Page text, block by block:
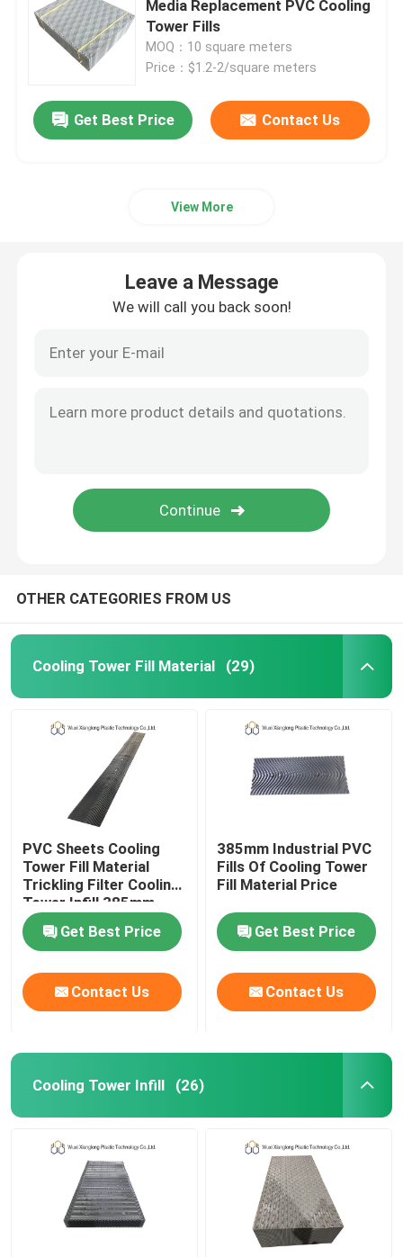
PVC Drift Eliminator
Air Inlet Louver
Closed Cooling Tower
Media Replacement PVC Cooling
Tower Fills
MOQ：10 square meters
Price：$1.2-2/square meters
Get Best Price Contact Us
View More
Leave a Message
We will call you back soon!
OTHER CATEGORIES FROM US
Cooling Tower Fill Material (29)
PVC Sheets Cooling
Tower Fill Material
Trickling Filter Cooling
Tower Infill 385mm
Get Best Price
Contact Us
385mm Industrial PVC
Fills Of Cooling Tower
Fill Material Price
Get Best Price
Contact Us
Cooling Tower Infill (26)